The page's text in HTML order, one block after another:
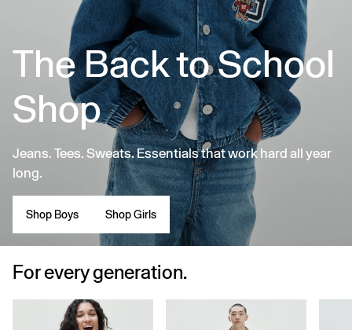
The Back to School
Shop
Jeans. Tees. Sweats. Essentials that work hard all year
long.
Shop Boys Shop Girls
For every generation.